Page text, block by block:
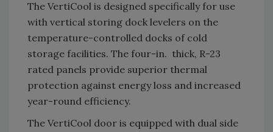
The VertiCool is designed specifically for use
with vertical storing dock levelers on the
temperature-controlled docks of cold
storage facilities. The four-in. thick, R-23
rated panels provide superior thermal
protection against energy loss and increased
year-round efficiency.
The VertiCool door is equipped with dual side